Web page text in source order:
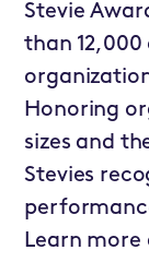
Stevie
than
Honoring
sizes and
Stevies
Learn more